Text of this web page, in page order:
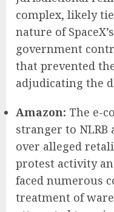
complex, likely
nature of
government
that prevented
adjudicating the
Amazon: The e-
stranger to
over alleged
protest activity
faced numerous
treatment of